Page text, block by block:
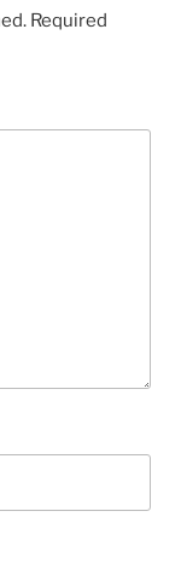
Required